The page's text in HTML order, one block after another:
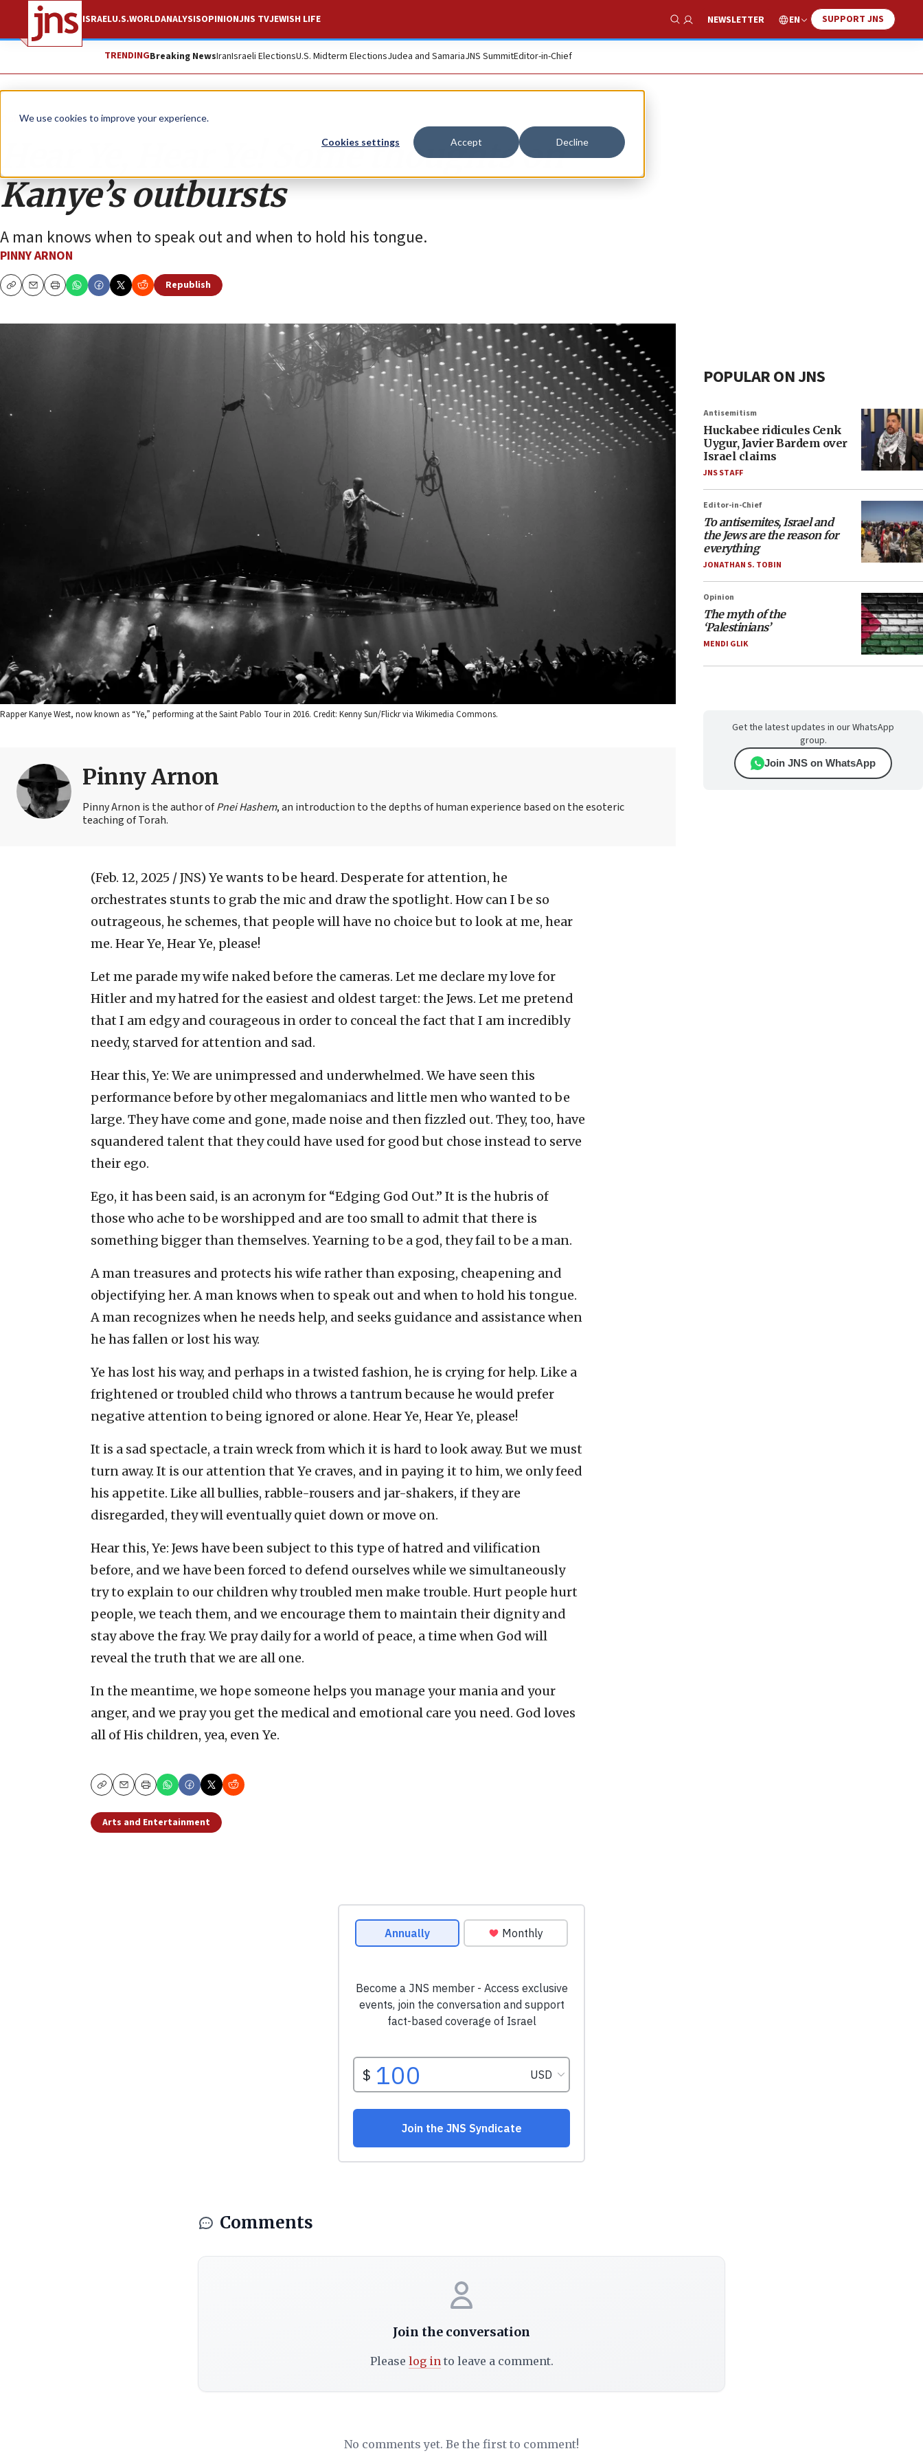
We use cookies to improve your experience.
Cookies settings Accept Decline
ISRAELU.S.WORLDANALYSISOPINIONJNS TVJEWISH LIFE
Show Search
NEWSLETTER EN SUPPORT JNS
TRENDINGBreaking NewsIranIsraeli ElectionsU.S. Midterm ElectionsJudea and SamariaJNS SummitEditor-in-Chief
Opinion
Hear Ye, Hear Ye! Some thoughts on
Kanye’s outbursts
A man knows when to speak out and when to hold his tongue.
PINNY ARNON
CopyEmailPrint
Republish
Rapper Kanye West, now known as “Ye,” performing at the Saint Pablo Tour in 2016. Credit: Kenny Sun/Flickr via Wikimedia Commons.
Pinny Arnon
Pinny Arnon is the author ofPnei Hashem, an introduction to the depths of human experience based on the esoteric
teaching of Torah.
(Feb. 12, 2025 / JNS) Ye wants to be heard. Desperate for attention, he
orchestrates stunts to grab the mic and draw the spotlight. How can I be so
outrageous, he schemes, that people will have no choice but to look at me, hear
me. Hear Ye, Hear Ye, please!
Let me parade my wife naked before the cameras. Let me declare my love for
Hitler and my hatred for the easiest and oldest target: the Jews. Let me pretend
that I am edgy and courageous in order to conceal the fact that I am incredibly
needy, starved for attention and sad.
Hear this, Ye: We are unimpressed and underwhelmed. We have seen this
performance before by other megalomaniacs and little men who wanted to be
large. They have come and gone, made noise and then fizzled out. They, too, have
squandered talent that they could have used for good but chose instead to serve
their ego.
Ego, it has been said, is an acronym for “Edging God Out.” It is the hubris of
those who ache to be worshipped and are too small to admit that there is
something bigger than themselves. Yearning to be a god, they fail to be a man.
A man treasures and protects his wife rather than exposing, cheapening and
objectifying her. A man knows when to speak out and when to hold his tongue.
A man recognizes when he needs help, and seeks guidance and assistance when
he has fallen or lost his way.
Ye has lost his way, and perhaps in a twisted fashion, he is crying for help. Like a
frightened or troubled child who throws a tantrum because he would prefer
negative attention to being ignored or alone. Hear Ye, Hear Ye, please!
It is a sad spectacle, a train wreck from which it is hard to look away. But we must
turn away. It is our attention that Ye craves, and in paying it to him, we only feed
his appetite. Like all bullies, rabble-rousers and jar-shakers, if they are
disregarded, they will eventually quiet down or move on.
Hear this, Ye: Jews have been subject to this type of hatred and vilification
before, and we have been forced to defend ourselves while we simultaneously
try to explain to our children why troubled men make trouble. Hurt people hurt
people, we teach them, and we encourage them to maintain their dignity and
stay above the fray. We pray daily for a world of peace, a time when God will
reveal the truth that we are all one.
In the meantime, we hope someone helps you manage your mania and your
anger, and we pray you get the medical and emotional care you need. God loves
all of His children, yea, even Ye.
CopyEmailPrint
Arts and Entertainment
POPULAR ON JNS
Antisemitism
Huckabee ridicules Cenk
Uygur, Javier Bardem over
Israel claims
JNS STAFF
Editor-in-Chief
To antisemites, Israel and
the Jews are the reason for
everything
JONATHAN S. TOBIN
Opinion
The myth of the
‘Palestinians’
MENDI GLIK
Get the latest updates in our WhatsApp
group.
Join JNS on WhatsApp
Comments
Join the conversation
Please log in to leave a comment.
No comments yet. Be the first to comment!